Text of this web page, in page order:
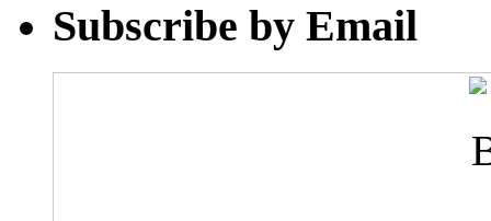
Subscribe by Email